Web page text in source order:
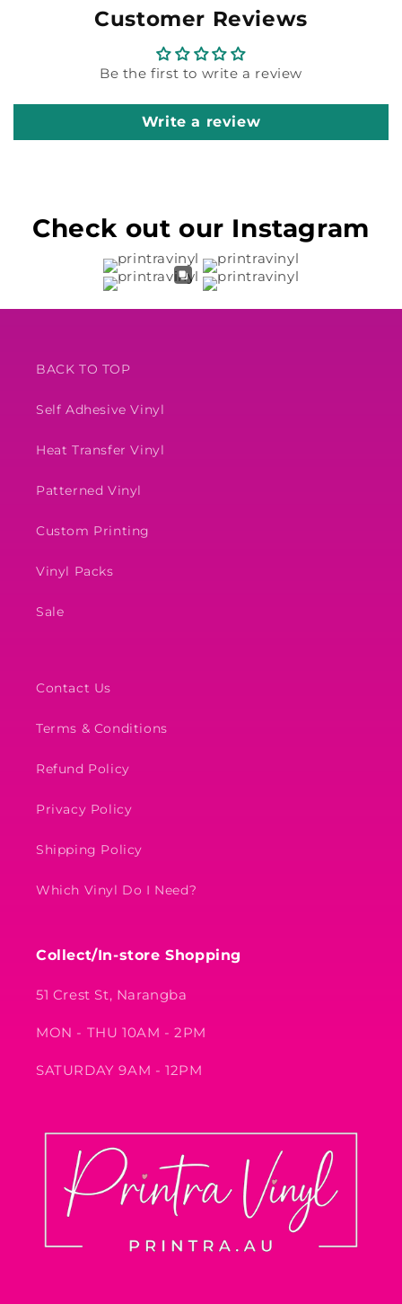
Customer Reviews
Be the first to write a review
Write a review
Check out our Instagram
BACK TO TOP
Self Adhesive Vinyl
Heat Transfer Vinyl
Patterned Vinyl
Custom Printing
Vinyl Packs
Sale
Contact Us
Terms & Conditions
Refund Policy
Privacy Policy
Shipping Policy
Which Vinyl Do I Need?
Collect/In-store Shopping
51 Crest St, Narangba
MON - THU 10AM - 2PM
SATURDAY 9AM - 12PM